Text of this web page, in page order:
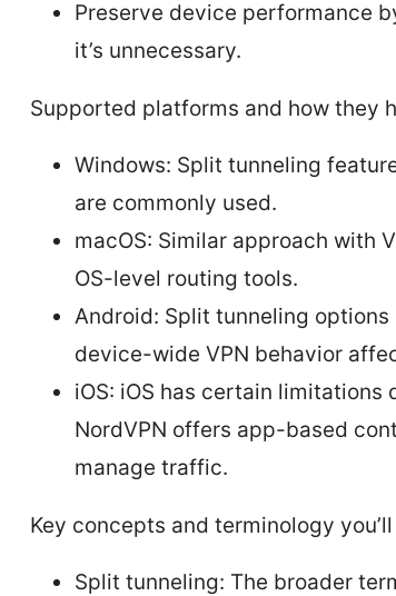
Preserve device performance
it’s unnecessary.
Supported platforms and how they
Windows: Split tunneling
are commonly used.
macOS: Similar approach with
OS-level routing tools.
Android: Split tunneling
device-wide VPN behavior
iOS: iOS has certain
NordVPN offers app-based
manage traffic.
Key concepts and terminology you’ll
Split tunneling: The broader